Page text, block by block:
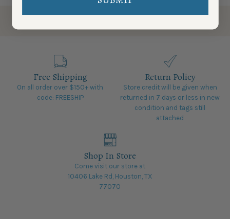
Free Shipping
On all order over $150+ with
code: FREESHIP
Return Policy
Store credit will be given when
returned in 7 days or less in new
condition and tags still
attached
Shop In Store
Come visit our store at
10406 Lake Rd, Houston, TX
77070